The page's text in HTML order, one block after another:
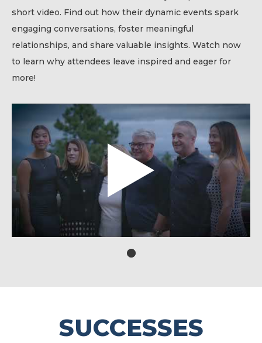
short video. Find out how their dynamic events spark
engaging conversations, foster meaningful
relationships, and share valuable insights. Watch now
to learn why attendees leave inspired and eager for
more!
SUCCESSES